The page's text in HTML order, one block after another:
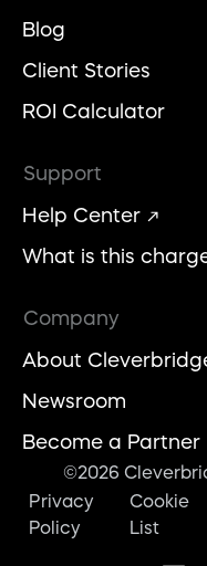
Blog
Client Stories
ROI Calculator
Support
Help Center
What is this
Company
About
Newsroom
Become a Partner
©2026
Privacy
Policy
Cookie
List